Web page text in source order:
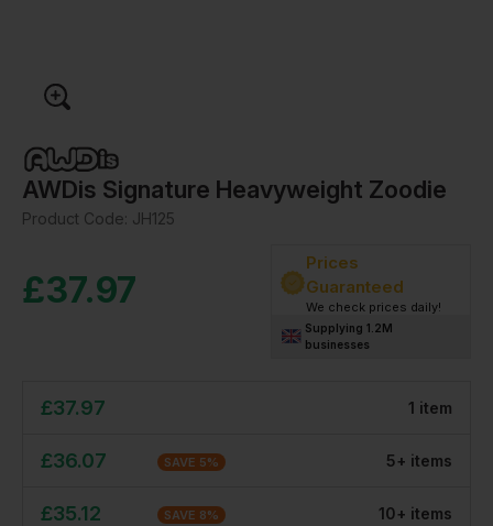
AWDis Signature Heavyweight Zoodie
Product Code: JH125
£37.97
Prices
Guaranteed
We check prices daily!
Supplying 1.2M
businesses
£37.97 1 item
£36.07 SAVE 5% 5+ items
£35.12 SAVE 8% 10+ items